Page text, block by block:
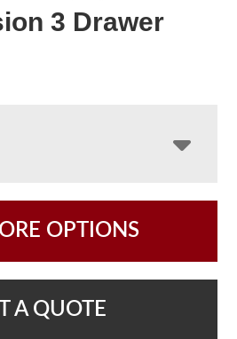
3 Drawer
OPTIONS
A QUOTE